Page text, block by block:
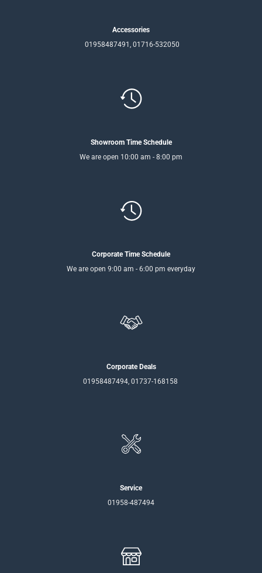
Accessories
01958487491, 01716-532050
Showroom Time Schedule
We are open 10:00 am - 8:00 pm
Corporate Time Schedule
We are open 9:00 am - 6:00 pm everyday
Corporate Deals
01958487494, 01737-168158
Service
01958-487494